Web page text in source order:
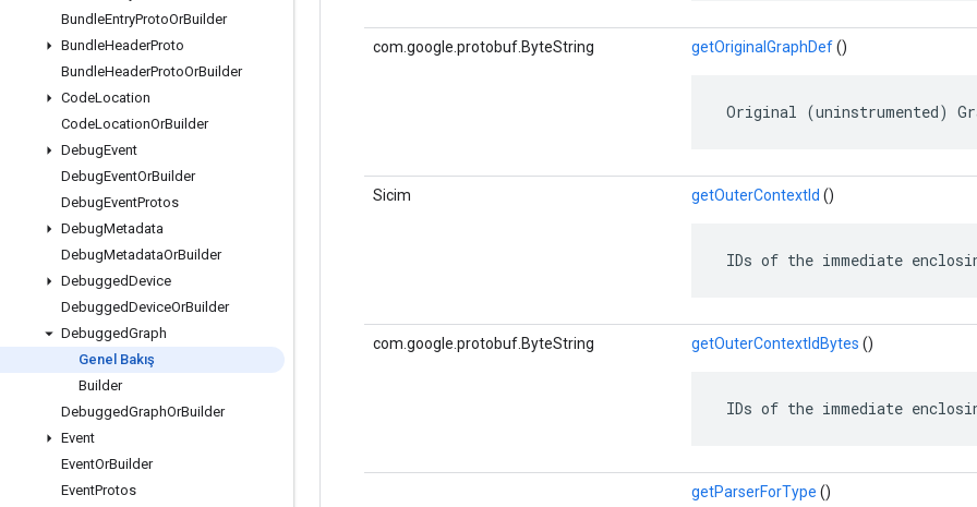
BundleEntryProtoOrBuilder
BundleHeaderProto
BundleHeaderProtoOrBuilder
CodeLocation
CodeLocationOrBuilder
DebugEvent
DebugEventOrBuilder
DebugEventProtos
DebugMetadata
DebugMetadataOrBuilder
DebuggedDevice
DebuggedDeviceOrBuilder
DebuggedGraph
Genel Bakış
Builder
DebuggedGraphOrBuilder
Event
EventOrBuilder
EventProtos
com.google.protobuf.ByteString getOriginalGraphDef()
Original (uninstrumented)
Sicim getOuterContextId ()
IDs of the immediate
com.google.protobuf.ByteString getOuterContextIdBytes ()
IDs of the immediate
getParserForType ()